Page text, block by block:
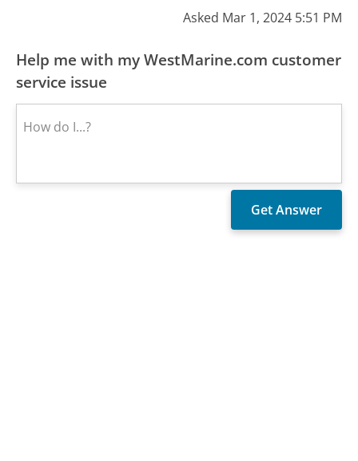
Asked Mar 1, 2024 5:51 PM
Help me with my WestMarine.com customer
service issue